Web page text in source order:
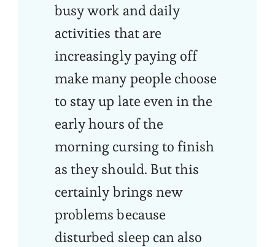
busy work and daily
activities that are
increasingly paying off
make many people choose
to stay up late even in the
early hours of the
morning cursing to finish
as they should. But this
certainly brings new
problems because
disturbed sleep can also